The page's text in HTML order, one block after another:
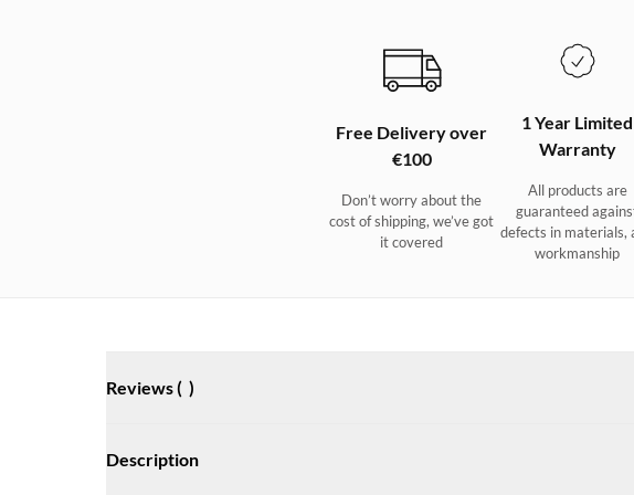
Free Delivery over
€100
Don’t worry about the
cost of shipping, we’ve got
it covered
1 Year Limited
Warranty
All products are
guaranteed
defects in materials,
workmanship
Reviews ( )
Description